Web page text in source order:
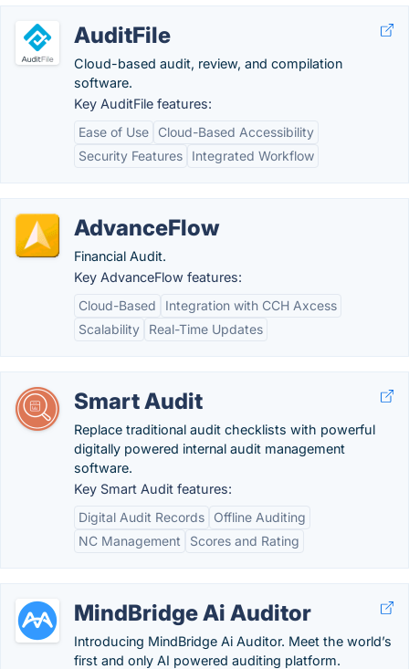
AuditFile
Cloud-based audit, review, and compilation
software.
Key AuditFile features:
Ease of Use
Cloud-Based Accessibility
Security Features
Integrated Workflow
AdvanceFlow
Financial Audit.
Key AdvanceFlow features:
Cloud-Based
Integration with CCH Axcess
Scalability
Real-Time Updates
Smart Audit
Replace traditional audit checklists with powerful
digitally powered internal audit management
software.
Key Smart Audit features:
Digital Audit Records
Offline Auditing
NC Management
Scores and Rating
MindBridge Ai Auditor
Introducing MindBridge Ai Auditor. Meet the world’s
first and only AI powered auditing platform.